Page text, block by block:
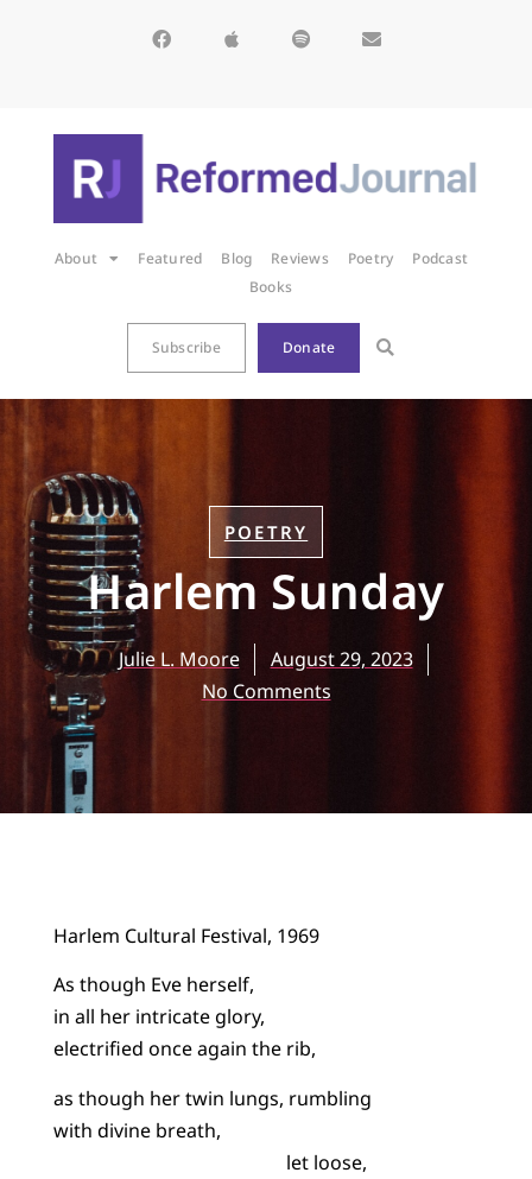
About Featured Blog Reviews Poetry
Podcast
Books
Subscribe Donate
POETRY
Harlem Sunday
Julie L. Moore
August 29, 2023
No Comments
Harlem Cultural Festival, 1969
As though Eve herself,
in all her intricate glory,
electrified once again the rib,
as though her twin lungs, rumbling
with divine breath,
let loose,